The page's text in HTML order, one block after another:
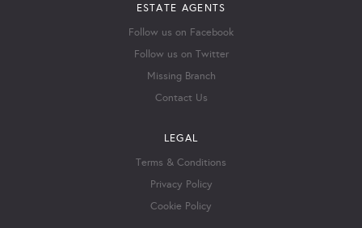
ESTATE AGENTS
Follow us on Facebook
Follow us on Twitter
Missing Branch
Contact Us
LEGAL
Terms & Conditions
Privacy Policy
Cookie Policy